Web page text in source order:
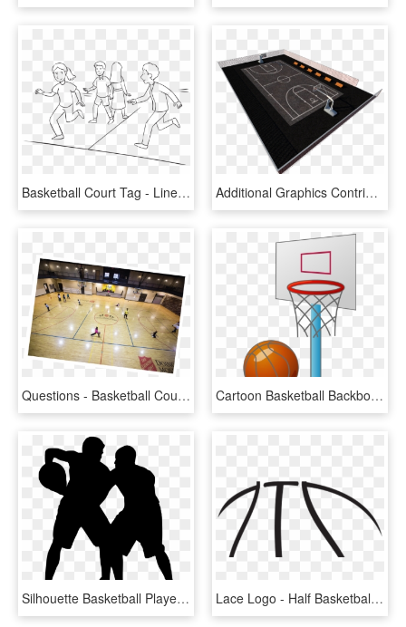
Basketball Court Tag - Line Art, HD Png Download Additional Graphics Contribution To The Game Lin City - Soccer-specific Stadium, HD Png Download
Questions - Basketball Court, HD Png Download Cartoon Basketball Backboard Basketball Court - Small Basketball Court Cartoon, HD Png Download
Silhouette Basketball Player Nba - Basketball Court Silhouette, HD Png Download Lace Logo - Half Basketball Clip Art, HD Png Download